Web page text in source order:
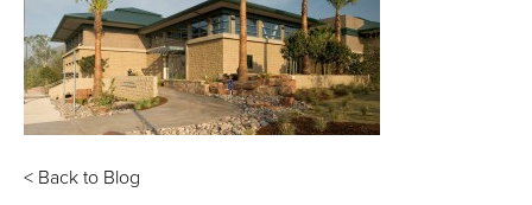
< Back to Blog